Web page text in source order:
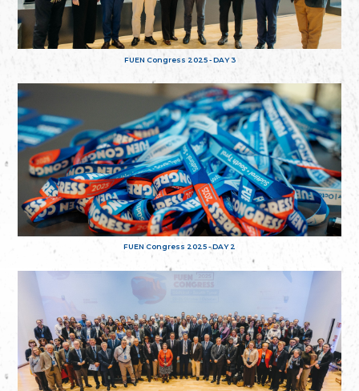
FUEN Congress 2025 - DAY 3
FUEN Congress 2025 - DAY 2